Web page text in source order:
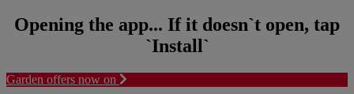
Opening the app... If it doesn`t open, tap
`Install`
Garden offers now on